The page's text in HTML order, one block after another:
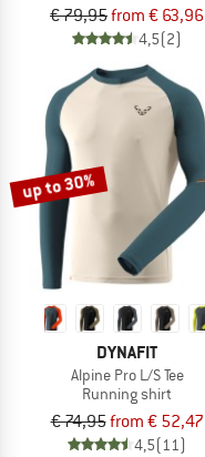
€ 79,95from € 63,96
4,5(2)
up to 30%
DYNAFIT
Alpine Pro L/S Tee
Running shirt
€ 74,95from € 52,47
4,5(11)